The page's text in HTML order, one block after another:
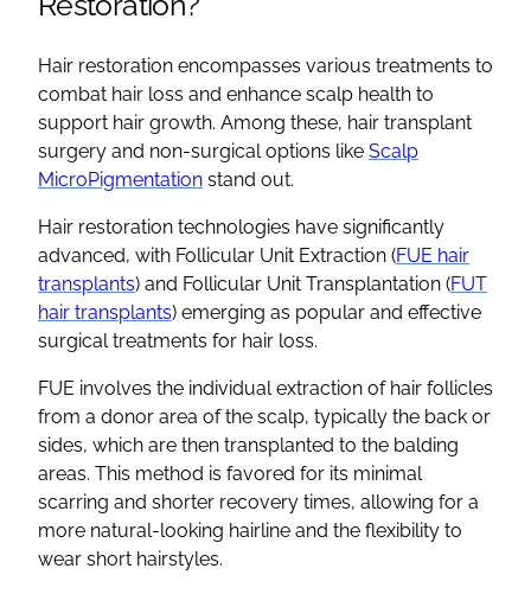
Hair restoration encompasses various treatments to
combat hair loss and enhance scalp health to
support hair growth. Among these, hair transplant
surgery and non-surgical options like Scalp
MicroPigmentation stand out.
Hair restoration technologies have significantly
advanced, with Follicular Unit Extraction (FUE hair
transplants) and Follicular Unit Transplantation (FUT
hair transplants) emerging as popular and effective
surgical treatments for hair loss.
FUE involves the individual extraction of hair follicles
from a donor area of the scalp, typically the back or
sides, which are then transplanted to the balding
areas. This method is favored for its minimal
scarring and shorter recovery times, allowing for a
more natural-looking hairline and the flexibility to
wear short hairstyles.